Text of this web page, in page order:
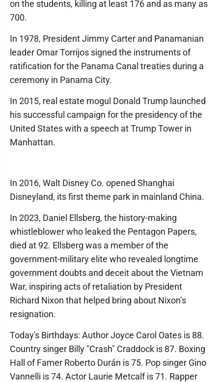
on the students, killing at least 176 and as many as
700.
In 1978, President Jimmy Carter and Panamanian
leader Omar Torrijos signed the instruments of
ratification for the Panama Canal treaties during a
ceremony in Panama City.
In 2015, real estate mogul Donald Trump launched
his successful campaign for the presidency of the
United States with a speech at Trump Tower in
Manhattan.
In 2016, Walt Disney Co. opened Shanghai
Disneyland, its first theme park in mainland China.
In 2023, Daniel Ellsberg, the history-making
whistleblower who leaked the Pentagon Papers,
died at 92. Ellsberg was a member of the
government-military elite who revealed longtime
government doubts and deceit about the Vietnam
War, inspiring acts of retaliation by President
Richard Nixon that helped bring about Nixon’s
resignation.
Today's Birthdays: Author Joyce Carol Oates is 88.
Country singer Billy "Crash" Craddock is 87. Boxing
Hall of Famer Roberto Durán is 75. Pop singer Gino
Vannelli is 74. Actor Laurie Metcalf is 71. Rapper